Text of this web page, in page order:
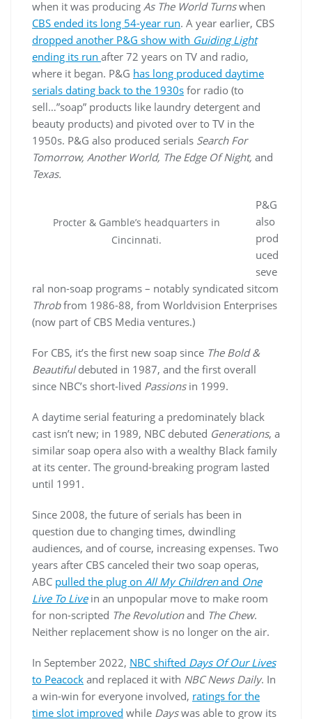
when it was producing As The World Turnswhen
CBS ended its long 54-year run. A year earlier, CBS
dropped another P&G show with Guiding Light
ending its run after 72 years on TV and radio,
where it began. P&G has long produced daytime
serials dating back to the 1930s for radio (to
sell…”soap” products like laundry detergent and
beauty products) and pivoted over to TV in the
1950s. P&G also produced serials Search For
Tomorrow, Another World, The Edge Of Night, and
Texas.
Procter & Gamble’s headquarters in
Cincinnati.
P&G
also
prod
uced
seve
ral non-soap programs – notably syndicated sitcom
Throbfrom 1986-88, from Worldvision Enterprises
(now part of CBS Media ventures.)
For CBS, it’s the first new soap since The Bold &
Beautifuldebuted in 1987, and the first overall
since NBC’s short-lived Passionsin 1999.
A daytime serial featuring a predominately black
cast isn’t new; in 1989, NBC debuted Generations, a
similar soap opera also with a wealthy Black family
at its center. The ground-breaking program lasted
until 1991.
Since 2008, the future of serials has been in
question due to changing times, dwindling
audiences, and of course, increasing expenses. Two
years after CBS canceled their two soap operas,
ABC pulled the plug on All My Childrenand One
Live To Livein an unpopular move to make room
for non-scripted The Revolutionand The Chew.
Neither replacement show is no longer on the air.
In September 2022, NBC shifted Days Of Our Lives
to Peacock and replaced it with NBC News Daily. In
a win-win for everyone involved, ratings for the
time slot improved while Dayswas able to grow its